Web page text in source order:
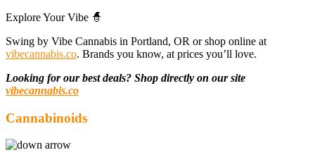
Explore Your Vibe 🧙
Swing by Vibe Cannabis in Portland, OR or shop online at
vibecannabis.co. Brands you know, at prices you’ll love.
Looking for our best deals? Shop directly on our site
vibecannabis.co
Cannabinoids